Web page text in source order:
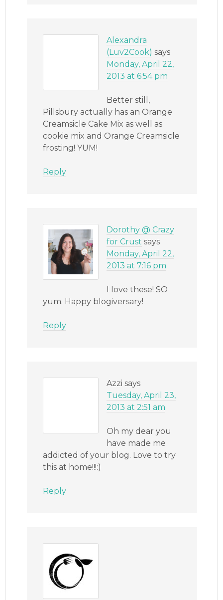
Alexandra
(Luv2Cook) says
Monday, April 22,
2013 at 6:54 pm
Better still,
Pillsbury actually has an Orange
Creamsicle Cake Mix as well as
cookie mix and Orange Creamsicle
frosting! YUM!
Reply
Dorothy @ Crazy
for Crust says
Monday, April 22,
2013 at 7:16 pm
I love these! SO
yum. Happy blogiversary!
Reply
Azzi says
Tuesday, April 23,
2013 at 2:51 am
Oh my dear you
have made me
addicted of your blog. Love to try
this at home!!!:)
Reply